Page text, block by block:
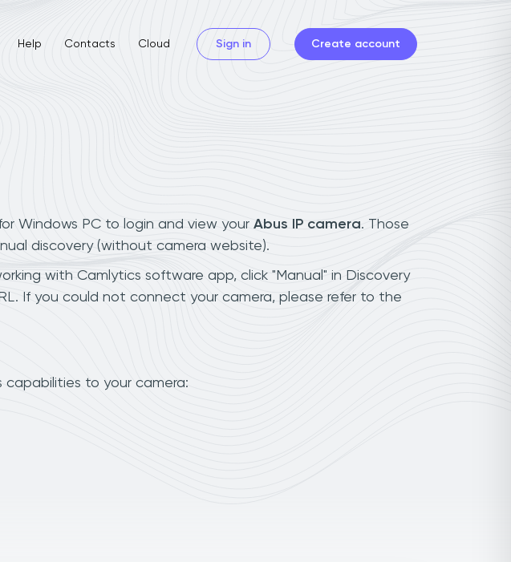
Help Contacts Cloud Sign in Create account
Windows PC to login and view your Abus IP camera. Those
discovery (without camera website).
with Camlytics software app, click "Manual" in Discovery
If you could not connect your camera, please refer to the
to your camera: